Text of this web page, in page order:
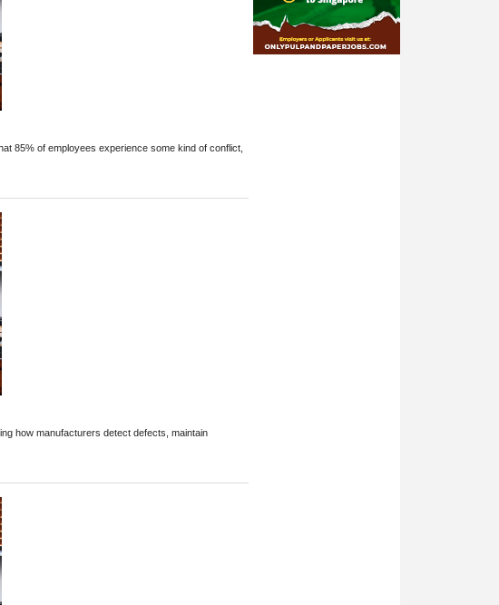
85% of employees experience some kind of conflict,
how manufacturers detect defects, maintain